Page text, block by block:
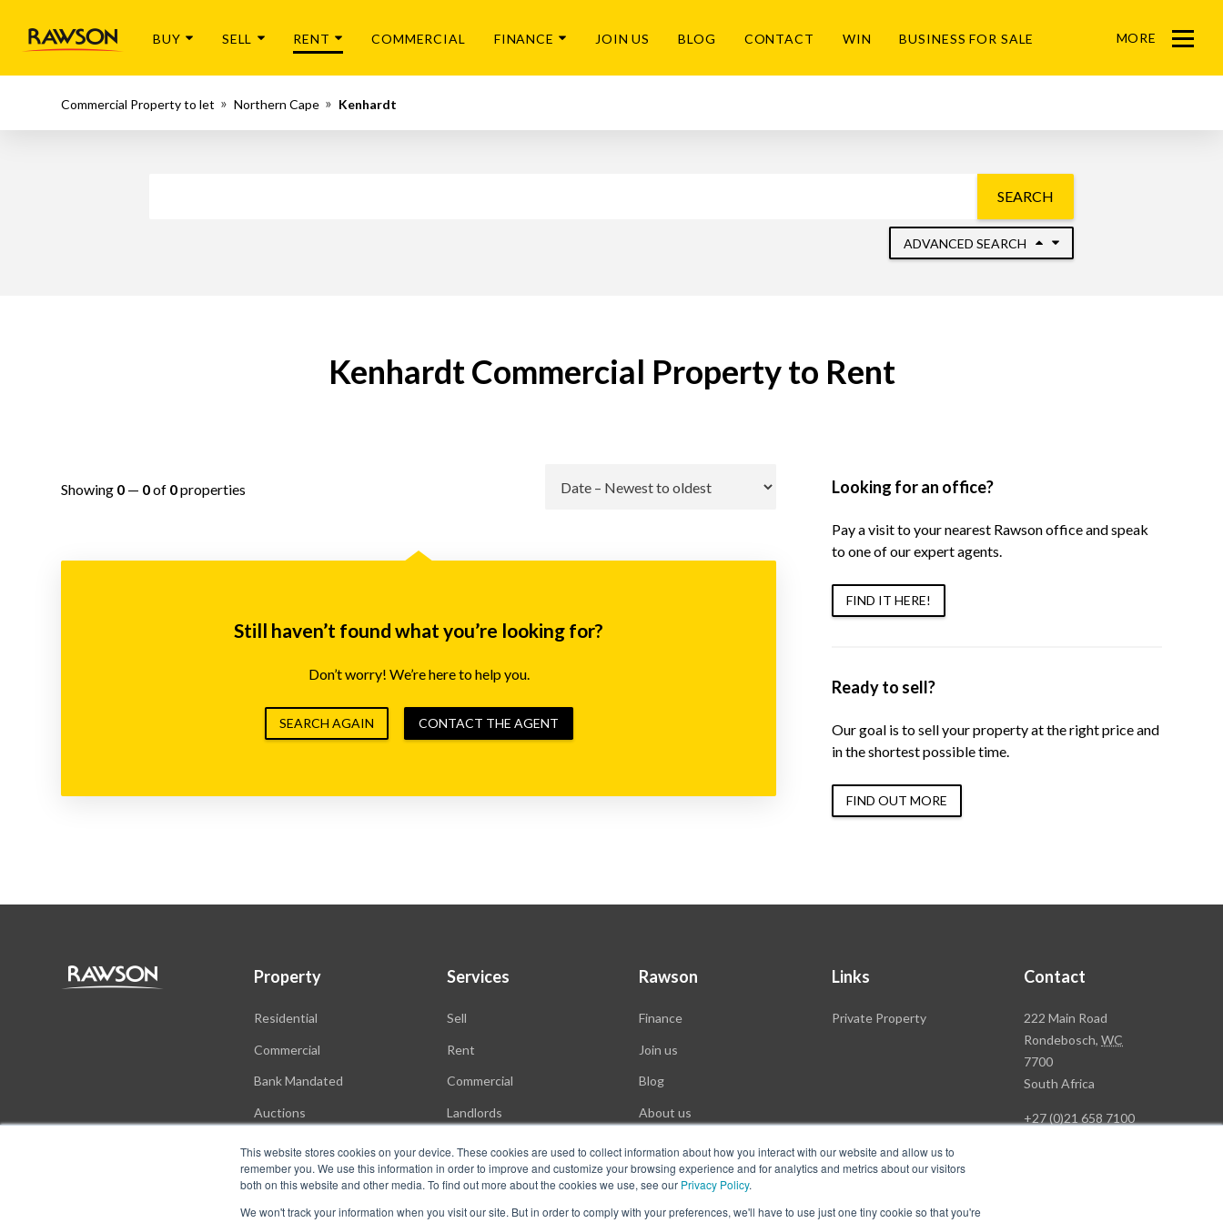
This website stores cookies on your device. These cookies are used to collect information about how you interact with our website and allow us to
remember you. We use this information in order to improve and customize your browsing experience and for analytics and metrics about our visitors
both on this website and other media. To find out more about the cookies we use, see our Privacy Policy.
We won't track your information when you visit our site. But in order to comply with your preferences, we'll have to use just one tiny cookie so that you're
BUY SELL RENT COMMERCIAL FINANCE JOIN US BLOG CONTACT WIN BUSINESS FOR SALE MORE
Menu
Commercial Property to let Northern Cape Kenhardt
SEARCH
ADVANCED SEARCH
Kenhardt Commercial Property to Rent
Showing 0 — 0of 0properties
Still haven’t found what you’re looking for?
Don’t worry! We’re here to help you.
SEARCH AGAIN CONTACT THE AGENT
Looking for an office?
Pay a visit to your nearest Rawson office and speak
to one of our expert agents.
FIND IT HERE!
Ready to sell?
Our goal is to sell your property at the right price and
in the shortest possible time.
FIND OUT MORE
Property
Residential
Commercial
Bank Mandated
Auctions
Services
Sell
Rent
Commercial
Landlords
Rawson
Finance
Join us
Blog
About us
Links
Private Property
Contact
Rawson
Property
Group
Head
222 Main Road
Rondebosch,WC
7700
South Africa
+27 (0)21 658 7100